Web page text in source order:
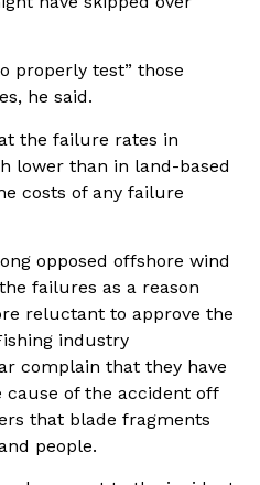
properly test” those
he said.
the failure rates in
lower than in land-based
costs of any failure
opposed offshore wind
failures as a reason
reluctant to approve the
industry
complain that they have
of the accident off
that blade fragments
people.